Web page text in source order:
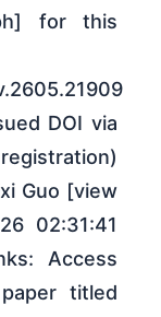
ph] for this
DOI via
Guo [view
02:31:41
Access
titled